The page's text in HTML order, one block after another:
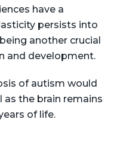
have a
persists into
another crucial
and development.
of autism would
the brain remains
of life.